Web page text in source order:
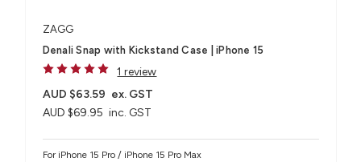
ZAGG
Denali Snap with Kickstand Case | iPhone 15
1 review
AUD $69.95 inc. GST
AUD $63.59 ex. GST
For iPhone 15 Pro / iPhone 15 Pro Max